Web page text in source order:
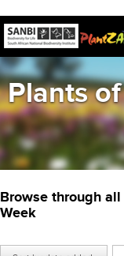
Plants
Browse through
Week